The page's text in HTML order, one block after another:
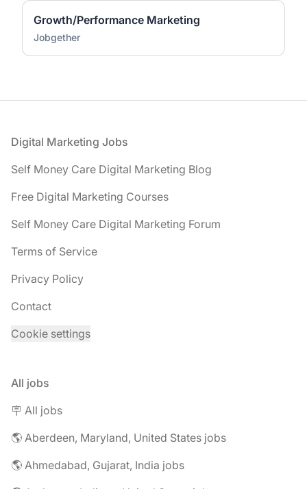
Growth/Performance Marketing
Jobgether
Footer
Digital Marketing Jobs
Self Money Care Digital Marketing Blog
Free Digital Marketing Courses
Self Money Care Digital Marketing Forum
Terms of Service
Privacy Policy
Contact
Cookie settings
All jobs
🪧 All jobs
🌎 Aberdeen, Maryland, United States jobs
🌎 Ahmedabad, Gujarat, India jobs